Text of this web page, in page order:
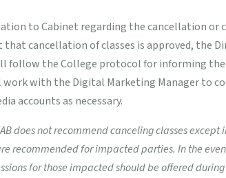
to Cabinet regarding the cancellation or
cancellation of classes is approved, the
follow the College protocol for informing the
with the Digital Marketing Manager to
accounts as necessary.
does not recommend canceling classes
recommended for impacted parties. In the
for those impacted should be offered